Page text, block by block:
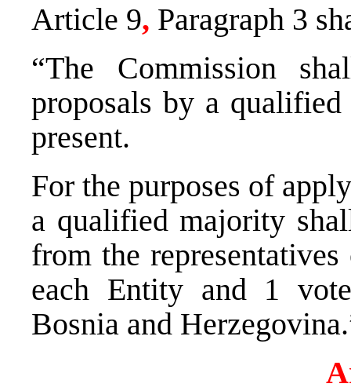
Article 9, Paragraph 3
“The Commission
proposals by a
present.
For the purposes of
a qualified majority
from the
each Entity and 1
Bosnia and